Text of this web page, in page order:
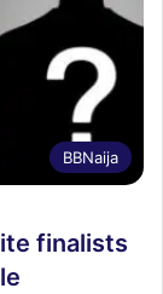
BBNaija
finalists